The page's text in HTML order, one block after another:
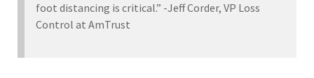
foot distancing is critical.” -Jeff Corder, VP Loss
Control at AmTrust